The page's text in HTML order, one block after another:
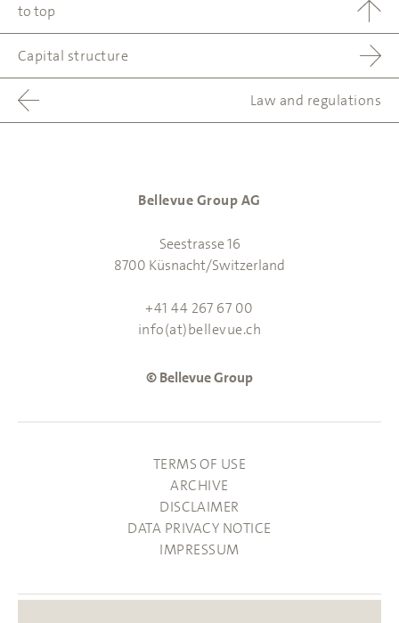
to top
Capital structure
Law and regulations
Bellevue Group AG
Seestrasse 16
8700 Küsnacht/Switzerland
+41 44 267 67 00
info(at)bellevue.ch
© Bellevue Group
TERMS OF USE
ARCHIVE
DISCLAIMER
DATA PRIVACY NOTICE
IMPRESSUM